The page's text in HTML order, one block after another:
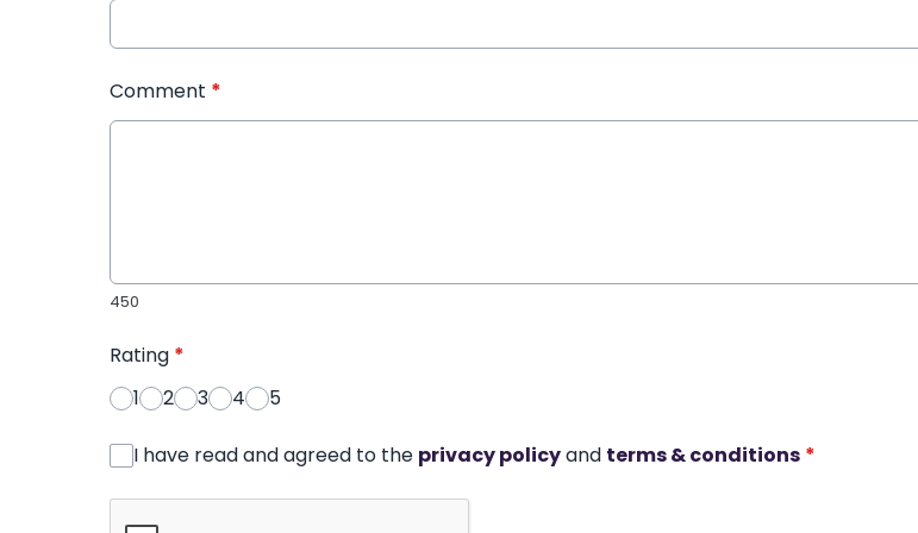
Comment *
450
Rating *
1
2 3 4 5
I have read and agreed to the privacy policyand terms & conditions *